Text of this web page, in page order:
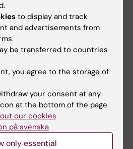
prize winning
editing tool
partly
the discovery of the non-
tracrRNA, which helps
by cleaving their DNA.
researchers link the non-
RNA thermosensor, or
the progression of invasive
disease. It is the first time a
molecule in a bacterium
to the progression of a
to display and track
and advertisements from
be transferred to countries
you agree to the storage of
your consent at any
at the bottom of the page.
our cookies
på svenska
only essential